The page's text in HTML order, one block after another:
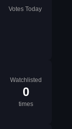
Votes Today
Watchlisted
0
times